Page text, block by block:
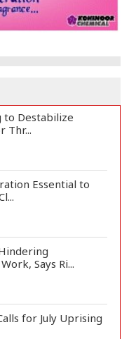
to Destabilize
Thr...
Essential to
Says Ri...
for July Uprising